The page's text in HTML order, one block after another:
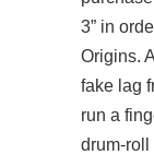
3” in
Origins.
fake lag
run a
drum-roll